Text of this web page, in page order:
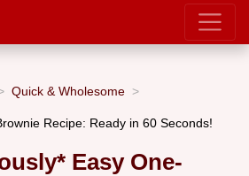
Quick & Wholesome
Recipe: Ready in 60 Seconds!
Easy One-